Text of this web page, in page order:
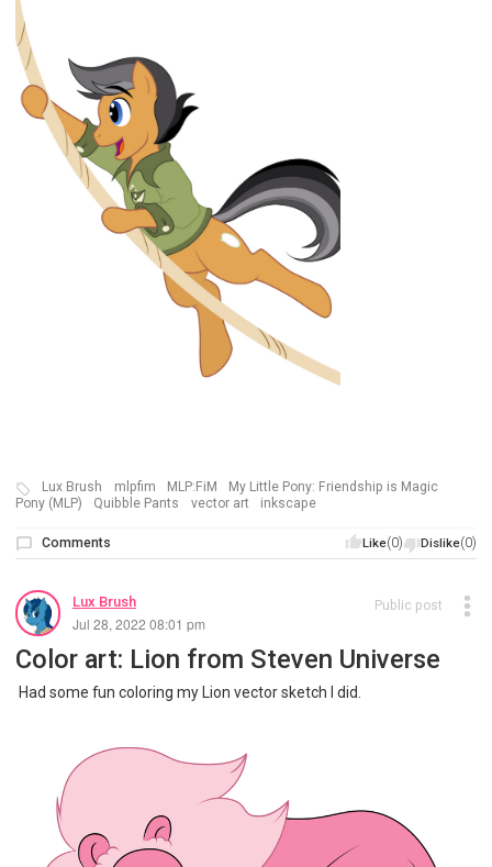
Lux Brush mlpfim MLP:FiM
My Little Pony: Friendship is Magic
Pony (MLP)
Quibble Pants vector art inkscape
Like(0) Dislike(0)
Comments
Lux Brush
Jul 28, 2022 08:01 pm
Public post
Color art: Lion from Steven Universe
Had some fun coloring my Lion vector sketch I did.